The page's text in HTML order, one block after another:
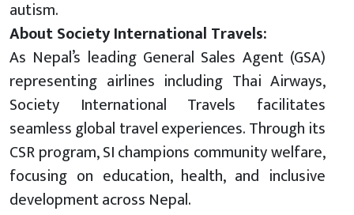
autism.
About Society International Travels:
As Nepal’s leading General Sales Agent (GSA)
representing airlines including Thai Airways,
Society International Travels facilitates
seamless global travel experiences. Through its
CSR program, SI champions community welfare,
focusing on education, health, and inclusive
development across Nepal.